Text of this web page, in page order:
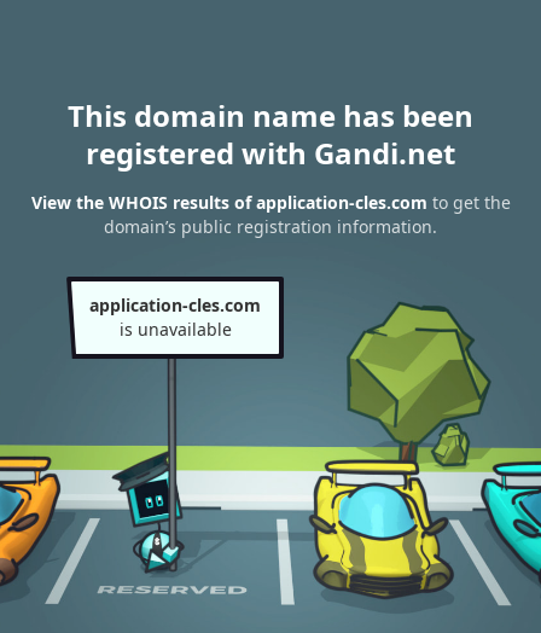
This domain name has been
registered with Gandi.net
View the WHOIS results of application-cles.com to get the
domain’s public registration information.
application-cles.com
is unavailable